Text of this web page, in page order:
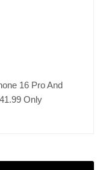
16 Pro And
Only